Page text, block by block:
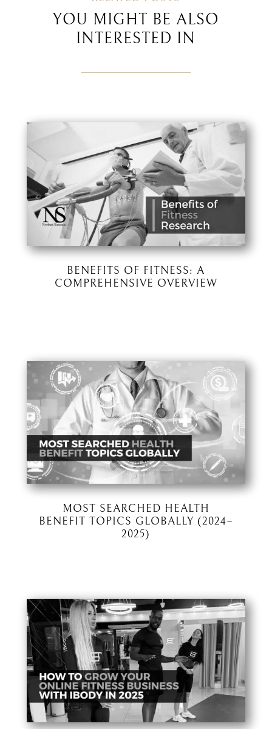
YOU MIGHT BE ALSO
INTERESTED IN
BENEFITS OF FITNESS: A
COMPREHENSIVE OVERVIEW
MOST SEARCHED HEALTH
BENEFIT TOPICS GLOBALLY (2024–
2025)